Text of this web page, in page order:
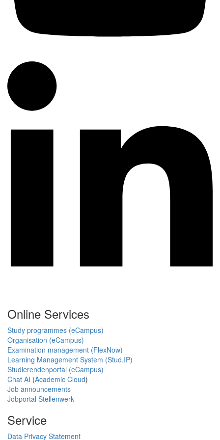
Online Services
Study programmes (eCampus)
Organisation (eCampus)
Examination management (FlexNow)
Learning Management System (Stud.IP)
Studierendenportal (eCampus)
Chat AI (Academic Cloud)
Job announcements
Jobportal Stellenwerk
Service
Data Privacy Statement